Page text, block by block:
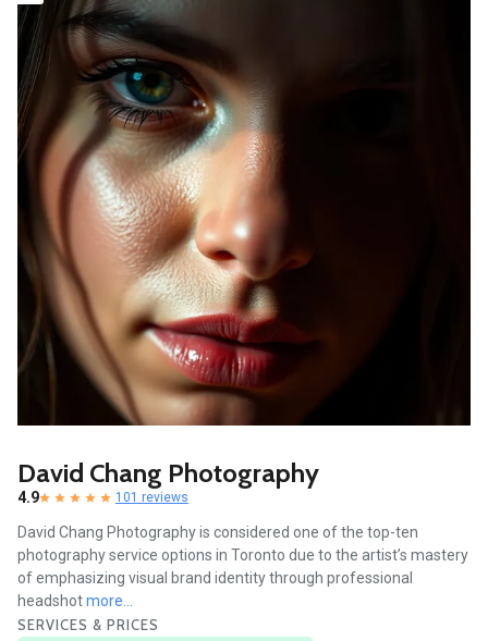
David Chang Photography
4.9 101 reviews
David Chang Photography is considered one of the top-ten
photography service options in Toronto due to the artist’s mastery
of emphasizing visual brand identity through professional
headshotmore...
SERVICES & PRICES